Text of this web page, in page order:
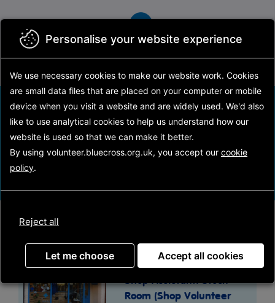
to
main
content
Find your volunteering opportunity
Search
Room (Shop Volunteer
Personalise your website experience
We use necessary cookies to make our website work. Cookies
are small data files that are placed on your computer or mobile
device when you visit a website and are widely used. We'd also
like to use analytical cookies to help us understand how our
website is used so that we can make it better.
By using volunteer.bluecross.org.uk, you accept our cookie
policy.
Reject all
Let me choose Accept all cookies